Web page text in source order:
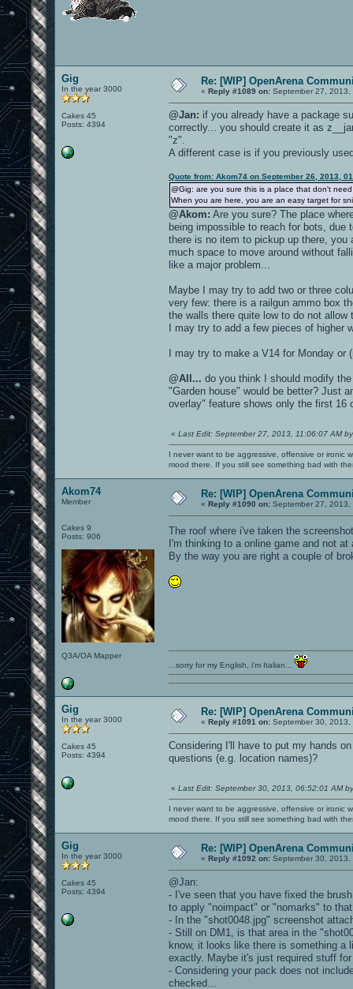
Gig
In the year 3000
Cakes 45
Posts: 4394
Re: [WIP] OpenArena
« Reply #1089 on: September 27, 2013,
@Jan: if you already have a package
correctly... you should create it as
"z".
A different case is if you previously
Quote from: Akom74 on September 26, 2013,
@Gig: are you sure this is a place that don't
When you are here, you are an easy target for
@Akom: Are you sure? The place
being impossible to reach for bots,
there is no item to pickup up there,
much space to move around without
like a major problem...
Maybe I may try to add two or three
very few: there is a railgun ammo box
the walls there quite low to do not
I may try to add a few pieces of higher
I may try to make a V14 for Monday or
@All... do you think I should modify
"Garden house" would be better? Just
overlay" feature shows only the first 16
« Last Edit: September 27, 2013, 11:06:07 AM
I never want to be aggressive, offensive or ironic
mood there. If you still see something bad with
Akom74
Member
Cakes 9
Posts: 906
Q3A/OA Mapper
Re: [WIP] OpenArena
« Reply #1090 on: September 27,
The roof where i've taken the
I'm thinking to a online game and not
By the way you are right a couple of
...sorry for my English, i'm Italian...
Gig
In the year 3000
Cakes 45
Posts: 4394
Re: [WIP] OpenArena
« Reply #1091 on: September 30, 2013,
Considering I'll have to put my hands
questions (e.g. location names)?
« Last Edit: September 30, 2013, 06:52:01 AM
I never want to be aggressive, offensive or ironic
mood there. If you still see something bad with
Gig
In the year 3000
Cakes 45
Posts: 4394
Re: [WIP] OpenArena
« Reply #1092 on: September 30, 2013,
@Jan:
- I've seen that you have fixed the
to apply "noimpact" or "nomarks" to
- In the "shot0048.jpg" screenshot
- Still on DM1, is that area in the
know, it looks like there is something a
exactly. Maybe it's just required stuff
- Considering your pack does not
checked...